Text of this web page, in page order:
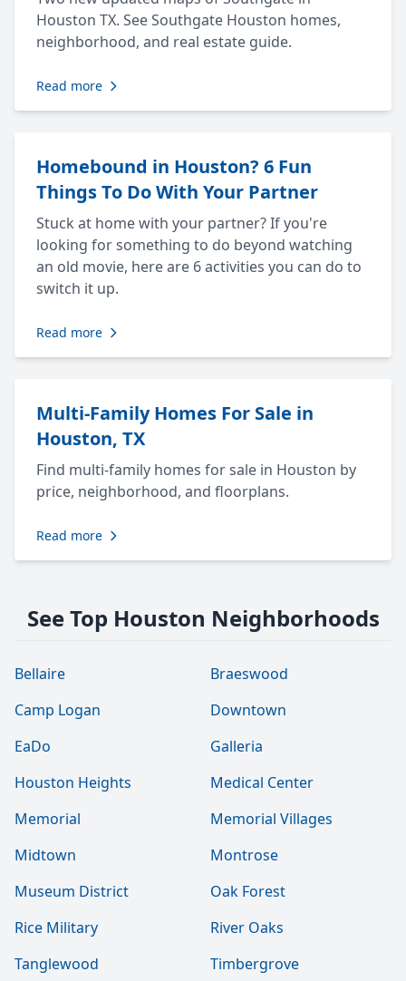
Houston TX. See Southgate Houston homes,
neighborhood, and real estate guide.
Read more
Homebound in Houston? 6 Fun
Things To Do With Your Partner
Stuck at home with your partner? If you're
looking for something to do beyond watching
an old movie, here are 6 activities you can do to
switch it up.
Read more
Multi-Family Homes For Sale in
Houston, TX
Find multi-family homes for sale in Houston by
price, neighborhood, and floorplans.
Read more
See Top Houston Neighborhoods
Bellaire
Braeswood
Camp Logan
Downtown
EaDo
Galleria
Houston Heights
Medical Center
Memorial
Memorial Villages
Midtown
Montrose
Museum District
Oak Forest
Rice Military
River Oaks
Tanglewood
Timbergrove